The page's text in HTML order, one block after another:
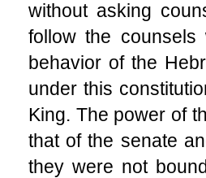
without asking
follow the
behavior of the
under this
King. The power of
that of the senate
they were not